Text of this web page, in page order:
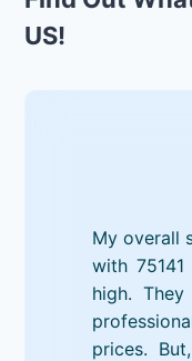
US!
My overall
with
high.
prices.